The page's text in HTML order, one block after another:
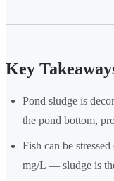
Key
Pond sludge is
the pond bottom,
Fish can be
mg/L — sludge is